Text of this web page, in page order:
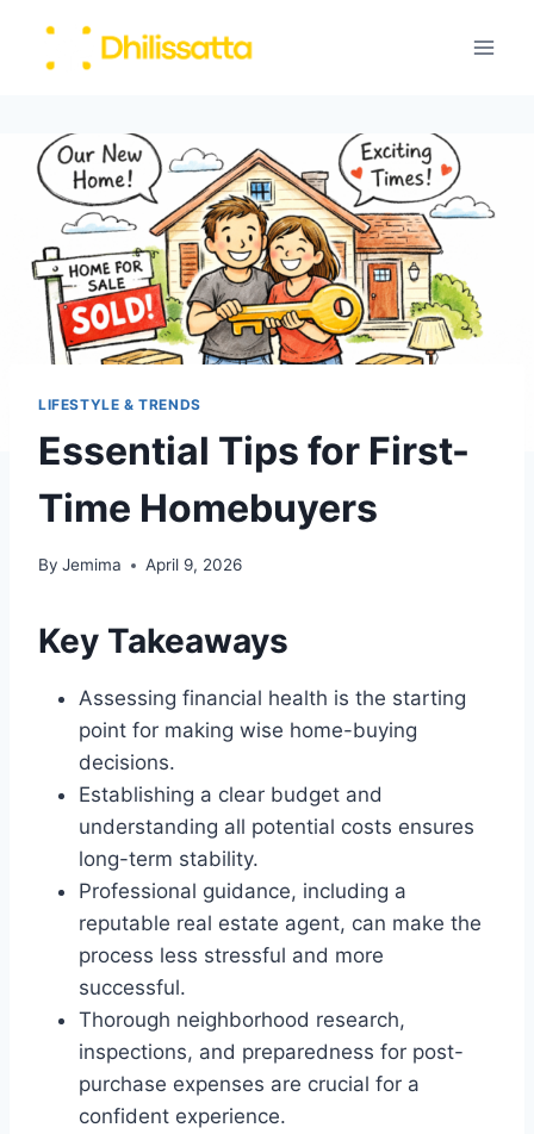
LIFESTYLE & TRENDS
Essential Tips for First-
Time Homebuyers
By Jemima April 9, 2026
Key Takeaways
Assessing financial health is the starting
point for making wise home-buying
decisions.
Establishing a clear budget and
understanding all potential costs ensures
long-term stability.
Professional guidance, including a
reputable real estate agent, can make the
process less stressful and more
successful.
Thorough neighborhood research,
inspections, and preparedness for post-
purchase expenses are crucial for a
confident experience.